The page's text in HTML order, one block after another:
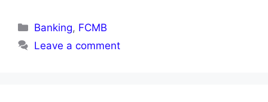
Categories
Banking, FCMB
Leave a comment